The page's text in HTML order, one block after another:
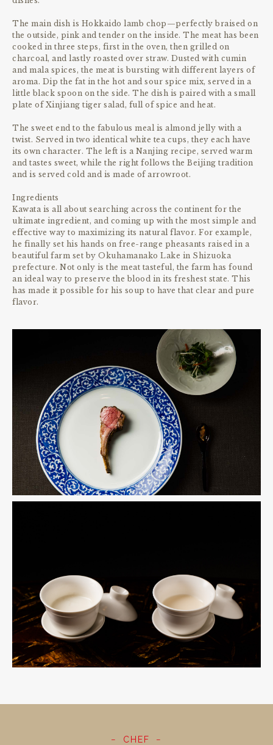
The main dish is Hokkaido lamb chop—perfectly braised on
the outside, pink and tender on the inside. The meat has been
cooked in three steps, first in the oven, then grilled on
charcoal, and lastly roasted over straw. Dusted with cumin
and mala spices, the meat is bursting with different layers of
aroma. Dip the fat in the hot and sour spice mix, served in a
little black spoon on the side. The dish is paired with a small
plate of Xinjiang tiger salad, full of spice and heat.
The sweet end to the fabulous meal is almond jelly with a
twist. Served in two identical white tea cups, they each have
its own character. The left is a Nanjing recipe, served warm
and tastes sweet, while the right follows the Beijing tradition
and is served cold and is made of arrowroot.
Ingredients
Kawata is all about searching across the continent for the
ultimate ingredient, and coming up with the most simple and
effective way to maximizing its natural flavor. For example,
he finally set his hands on free-range pheasants raised in a
beautiful farm set by Okuhamanako Lake in Shizuoka
prefecture. Not only is the meat tasteful, the farm has found
an ideal way to preserve the blood in its freshest state. This
has made it possible for his soup to have that clear and pure
flavor.
CHEF